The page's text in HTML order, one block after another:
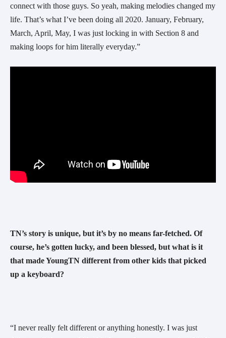
connect with those guys. So yeah, making melodies changed my
life. That’s what I’ve been doing all 2020. January, February,
March, April, May, I was just locking in with Section 8 and
making loops for him literally everyday.”
TN’s story is unique, but it’s by no means far-fetched. Of
course, he’s gotten lucky, and been blessed, but what is it
that made YoungTN different from other kids that picked
up a keyboard?
“I never really felt different or anything honestly. I was just